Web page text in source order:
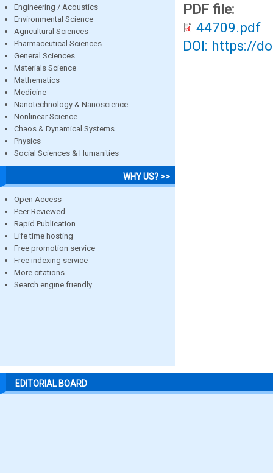
Engineering / Acoustics
Environmental Science
Agricultural Sciences
Pharmaceutical Sciences
General Sciences
Materials Science
Mathematics
Medicine
Nanotechnology & Nanoscience
Nonlinear Science
Chaos & Dynamical Systems
Physics
Social Sciences & Humanities
WHY US? >>
Open Access
Peer Reviewed
Rapid Publication
Life time hosting
Free promotion service
Free indexing service
More citations
Search engine friendly
PDF file:
44709.pdf
DOI: https://
EDITORIAL BOARD